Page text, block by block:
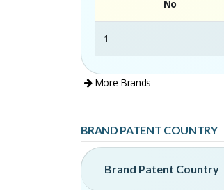
No
1
More Brands
BRAND PATENT COUNTRY
Brand Patent Country